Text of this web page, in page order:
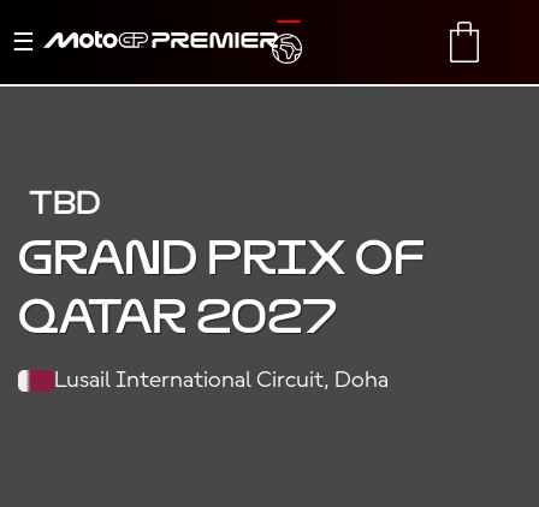
Toggle
TRANSLATE
TBD
Grand Prix of
Qatar 2027
Lusail International Circuit, Doha